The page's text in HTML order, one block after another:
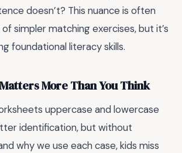
doesn’t? This nuance is often
simpler matching exercises, but it’s
foundational literacy skills.
More Than You Think
uppercase and lowercase
identification, but without
why we use each case, kids miss